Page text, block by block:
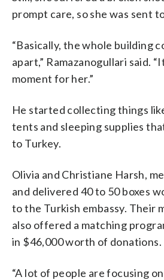
prompt care, so she was sent
“Basically, the whole building
apart,” Ramazanogullari said.
moment for her.”
He started collecting things
tents and sleeping supplies
to Turkey.
Olivia and Christiane Harsh,
and delivered 40 to 50 boxes
to the Turkish embassy. Their
also offered a matching
in $46,000 worth of donations.
“A lot of people are focusing